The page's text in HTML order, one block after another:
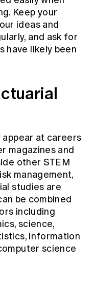
Keep your
ideas and
and ask for
have likely been
at careers
magazines and
other STEM
management,
studies are
be combined
including
science,
information
science